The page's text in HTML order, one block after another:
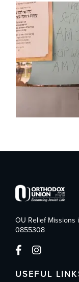
OU Relief Missions
0855308
USEFUL